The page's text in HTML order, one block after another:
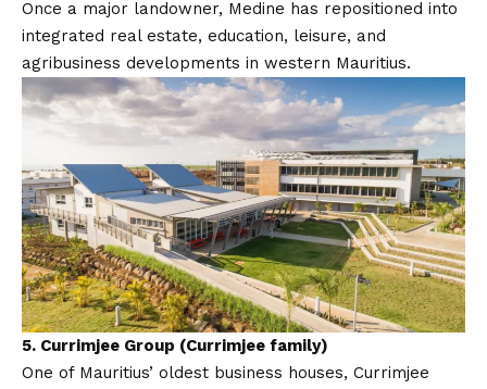
Once a major landowner, Medine has repositioned into
integrated real estate, education, leisure, and
agribusiness developments in western Mauritius.
5. Currimjee Group (Currimjee family)
One of Mauritius’ oldest business houses, Currimjee